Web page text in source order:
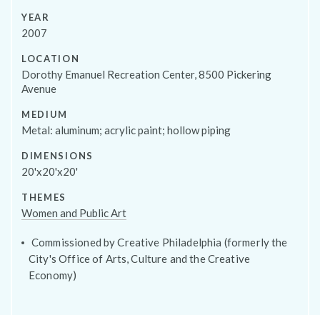
Public Art Map
YEAR
2007
LOCATION
Dorothy Emanuel Recreation Center, 8500 Pickering
Avenue
MEDIUM
Metal: aluminum; acrylic paint; hollow piping
DIMENSIONS
20'x20'x20'
THEMES
Women and Public Art
Commissioned by Creative Philadelphia (formerly the
City's Office of Arts, Culture and the Creative
Economy)